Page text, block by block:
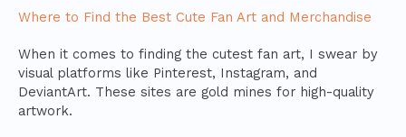
Where to Find the Best Cute Fan Art and Merchandise
When it comes to finding the cutest fan art, I swear by
visual platforms like Pinterest, Instagram, and
DeviantArt. These sites are gold mines for high-quality
artwork.